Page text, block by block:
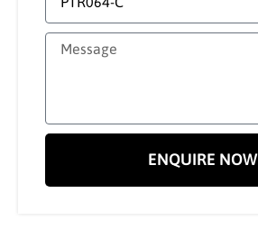
ENQUIRE NOW